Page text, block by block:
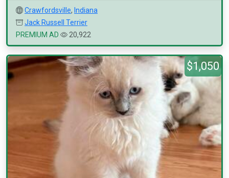
Crawfordsville, Indiana
Jack Russell Terrier
PREMIUM AD
20,922
$1,050